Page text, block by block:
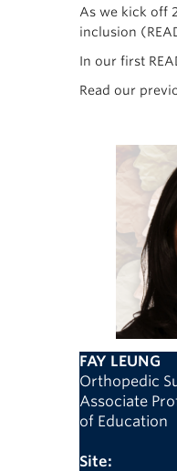
As we kick off
inclusion
In our first
Read our
FAY LEUNG
Orthopedic
Associate
of Education
Site: